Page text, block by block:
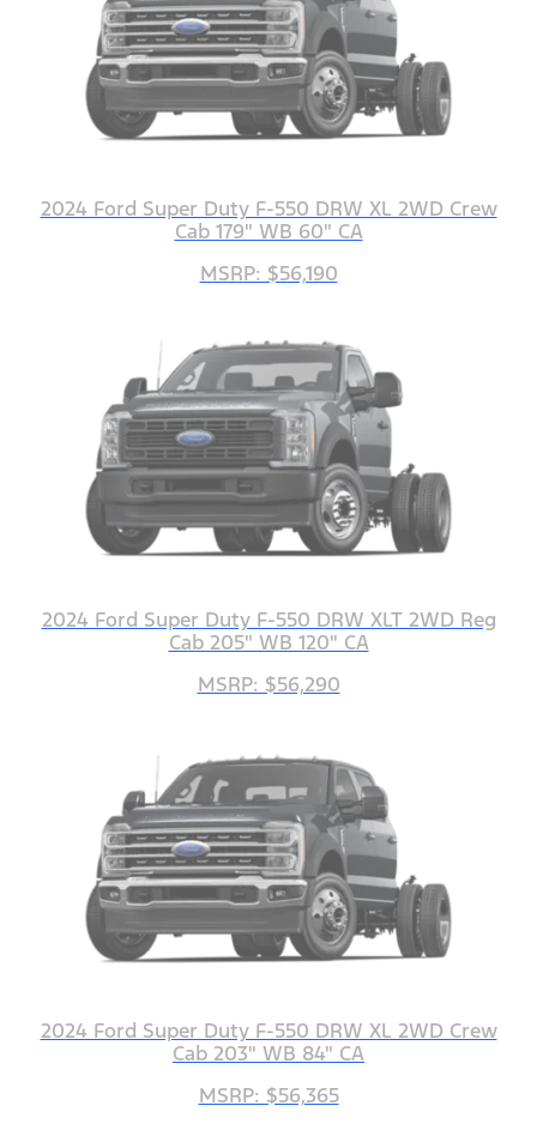
2024 Ford Super Duty F-550 DRW XL 2WD Crew
Cab 179" WB 60" CA
MSRP: $56,190
2024 Ford Super Duty F-550 DRW XLT 2WD Reg
Cab 205" WB 120" CA
MSRP: $56,290
2024 Ford Super Duty F-550 DRW XL 2WD Crew
Cab 203" WB 84" CA
MSRP: $56,365